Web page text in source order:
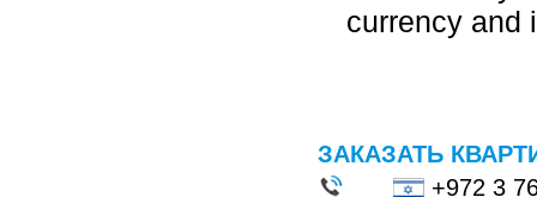
currency and
ЗАКАЗАТЬ
+972 3